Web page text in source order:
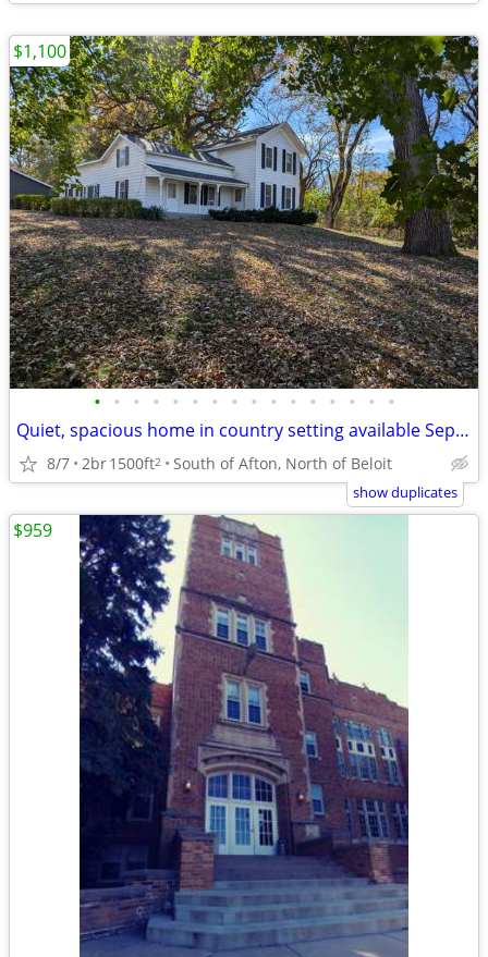
• • • • • • • • • • • • • • • •
Quiet, spacious home in country setting available September 1st
8/7 2br1500ft2 South of Afton, North of Beloit
$1,100
show duplicates
$959